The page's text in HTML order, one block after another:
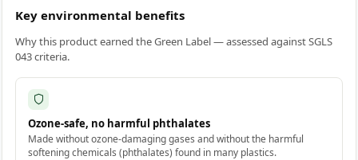
Key environmental benefits
Why this product earned the Green Label — assessed against SGLS
043 criteria.
Ozone-safe, no harmful phthalates
Made without ozone-damaging gases and without the harmful
softening chemicals (phthalates) found in many plastics.